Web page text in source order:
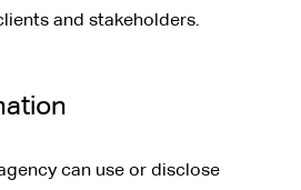
and stakeholders.
can use or disclose